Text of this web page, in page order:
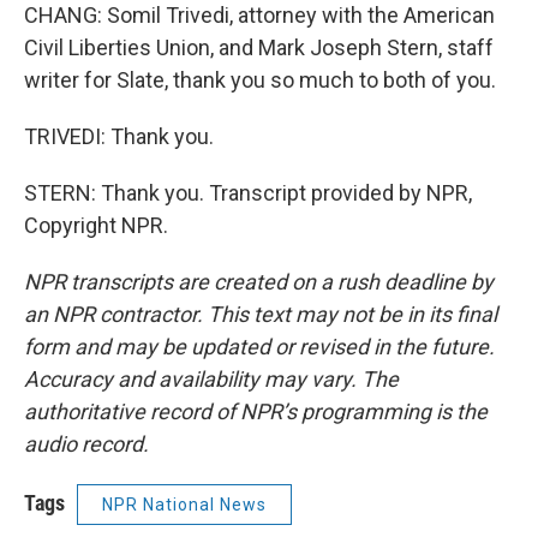
CHANG: Somil Trivedi, attorney with the American
Civil Liberties Union, and Mark Joseph Stern, staff
writer for Slate, thank you so much to both of you.
TRIVEDI: Thank you.
STERN: Thank you. Transcript provided by NPR,
Copyright NPR.
NPR transcripts are created on a rush deadline by
an NPR contractor. This text may not be in its final
form and may be updated or revised in the future.
Accuracy and availability may vary. The
authoritative record of NPR’s programming is the
audio record.
Tags NPR National News